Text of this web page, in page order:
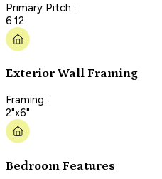
Primary Pitch :
6:12
Exterior Wall Framing
Framing :
2"x6"
Bedroom Features